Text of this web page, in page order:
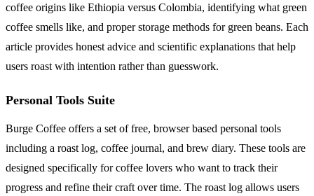
coffee origins like Ethiopia versus Colombia, identifying what green
coffee smells like, and proper storage methods for green beans. Each
article provides honest advice and scientific explanations that help
users roast with intention rather than guesswork.
Personal Tools Suite
Burge Coffee offers a set of free, browser based personal tools
including a roast log, coffee journal, and brew diary. These tools are
designed specifically for coffee lovers who want to track their
progress and refine their craft over time. The roast log allows users